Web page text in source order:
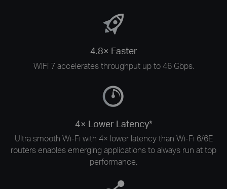
4.8× Faster
WiFi 7 accelerates throughput up to 46 Gbps.
4× Lower Latency*
Ultra smooth Wi-Fi with 4× lower latency than Wi-Fi 6/6E
routers enables emerging applications to always run at top
performance.